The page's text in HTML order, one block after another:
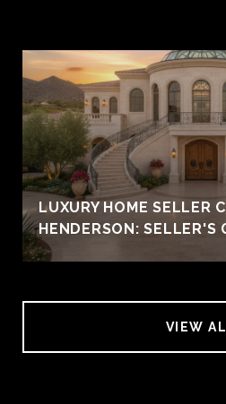
LUXURY HOME SELLER
HENDERSON: SELLER'S
VIEW